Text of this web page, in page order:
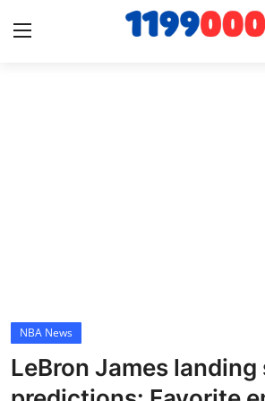
Cricket
Baseball
NBA News
LeBron James landing